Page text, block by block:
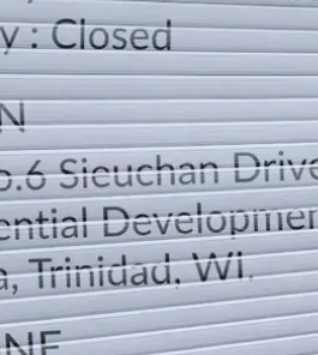
LOCATION
DIRECTION
TELEPHONE CONTACTS